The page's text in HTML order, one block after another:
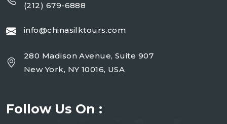
(212) 679-6888
info@chinasilktours.com
280 Madison Avenue, Suite 907
New York, NY 10016, USA
Follow Us On :